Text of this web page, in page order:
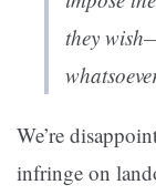
they
We’re
infringe on